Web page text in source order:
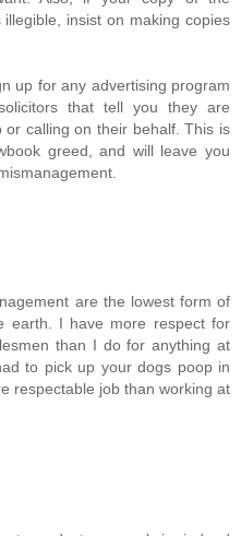
insist on making copies
up for any advertising program
that tell you they are
calling on their behalf. This is
greed, and will leave you
are the lowest form of
earth. I have more respect for
than I do for anything at
to pick up your dogs poop in
respectable job than working at